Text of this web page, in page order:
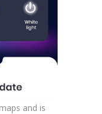
and is